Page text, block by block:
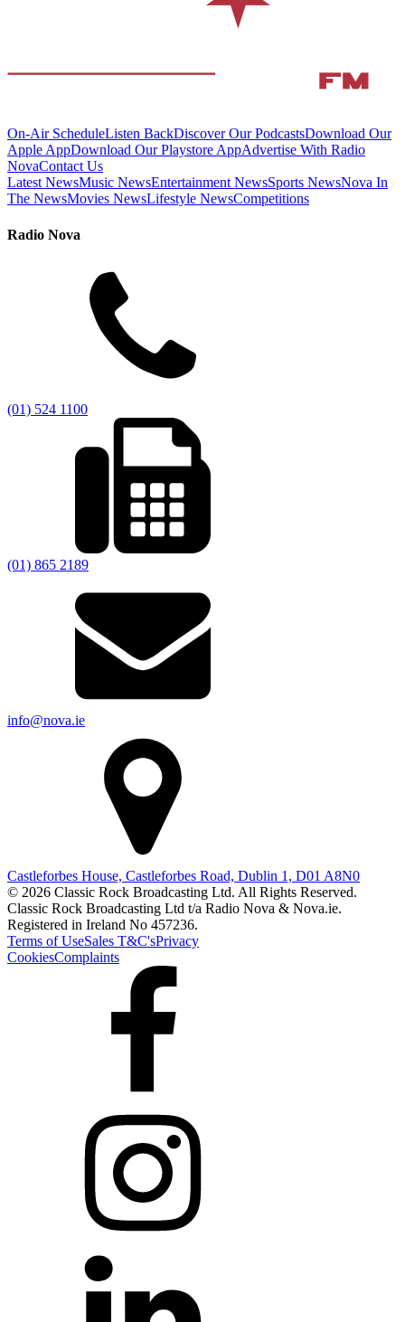
On-Air ScheduleListen BackDiscover Our PodcastsDownload Our
Apple AppDownload Our Playstore AppAdvertise With Radio
NovaContact Us
Latest NewsMusic NewsEntertainment NewsSports NewsNova In
The NewsMovies NewsLifestyle NewsCompetitions
Radio Nova
(01) 524 1100
(01) 865 2189
info@nova.ie
Castleforbes House, Castleforbes Road, Dublin 1, D01 A8N0
© 2026 Classic Rock Broadcasting Ltd. All Rights Reserved.
Classic Rock Broadcasting Ltd t/a Radio Nova & Nova.ie.
Registered in Ireland No 457236.
Terms of UseSales T&C'sPrivacy
CookiesComplaints